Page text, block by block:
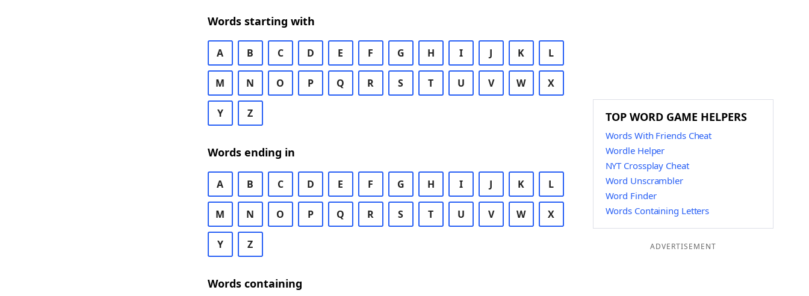
Words starting with
A B C D E F G H I J K L
M N O P Q R S T U V W X
Y Z
Words ending in
A B C D E F G H I J K L
M N O P Q R S T U V W X
Y Z
Words containing
TOP WORD GAME HELPERS
Words With Friends Cheat
Wordle Helper
NYT Crossplay Cheat
Word Unscrambler
Word Finder
Words Containing Letters
ADVERTISEMENT